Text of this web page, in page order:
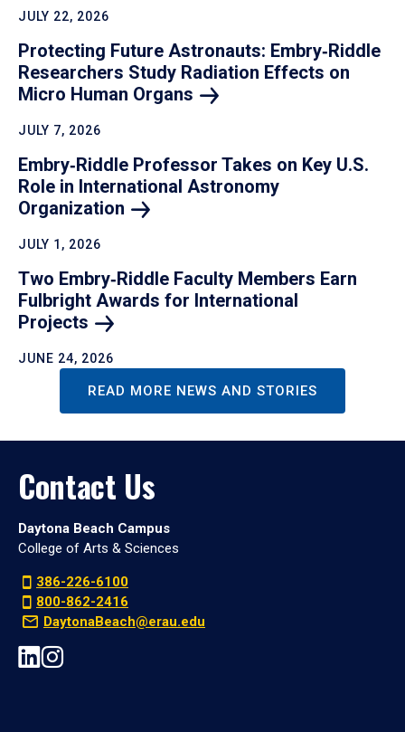
JULY 22, 2026
Protecting Future Astronauts: Embry‑Riddle
Researchers Study Radiation Effects on
Micro Human Organs
JULY 7, 2026
Embry‑Riddle Professor Takes on Key U.S.
Role in International Astronomy
Organization
JULY 1, 2026
Two Embry‑Riddle Faculty Members Earn
Fulbright Awards for International
Projects
JUNE 24, 2026
READ MORE NEWS AND STORIES
Contact Us
Daytona Beach Campus
College of Arts & Sciences
386-226-6100
800-862-2416
DaytonaBeach@erau.edu